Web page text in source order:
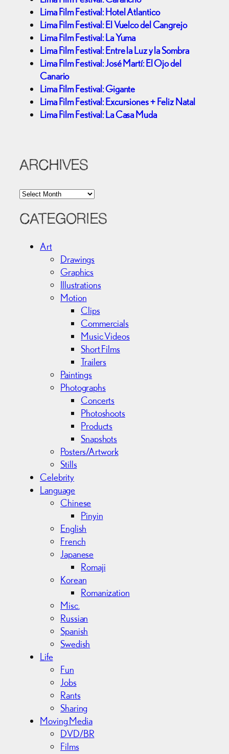
Lima Film Festival: Hotel Atlantico
Lima Film Festival: El Vuelco del Cangrejo
Lima Film Festival: La Yuma
Lima Film Festival: Entre la Luz y la Sombra
Lima Film Festival: José Martí: El Ojo del
Canario
Lima Film Festival: Gigante
Lima Film Festival: Excursiones + Feliz Natal
Lima Film Festival: La Casa Muda
ARCHIVES
A
c
CATEGORIES
Art
Drawings
Graphics
Illustrations
Motion
Clips
Commercials
Music Videos
Short Films
Trailers
Paintings
Photographs
Concerts
Photoshoots
Products
Snapshots
Posters/Artwork
Stills
Celebrity
Language
Chinese
Pinyin
English
French
Japanese
Romaji
Korean
Romanization
Misc.
Russian
Spanish
Swedish
Life
Fun
Jobs
Rants
Sharing
Moving Media
DVD/BR
Films